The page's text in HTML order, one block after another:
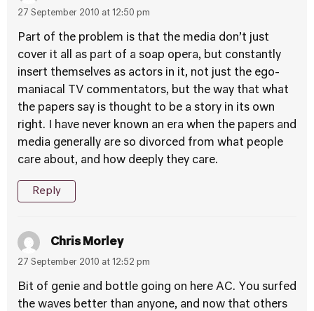
27 September 2010 at 12:50 pm
Part of the problem is that the media don’t just
cover it all as part of a soap opera, but constantly
insert themselves as actors in it, not just the ego-
maniacal TV commentators, but the way that what
the papers say is thought to be a story in its own
right. I have never known an era when the papers and
media generally are so divorced from what people
care about, and how deeply they care.
Reply
Chris Morley
27 September 2010 at 12:52 pm
Bit of genie and bottle going on here AC. You surfed
the waves better than anyone, and now that others